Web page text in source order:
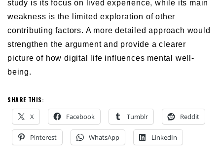
study is its focus on lived experience, while its main
weakness is the limited exploration of other
contributing factors. A more detailed approach would
strengthen the argument and provide a clearer
picture of how digital life influences mental well-
being.
SHARE THIS:
X Facebook Tumblr Reddit
Pinterest WhatsApp LinkedIn